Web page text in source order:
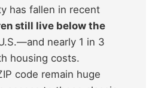
has fallen in recent
still live below the
nearly 1 in 3
housing costs.
code remain huge